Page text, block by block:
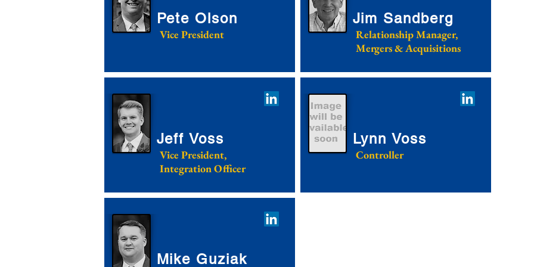
Pete Olson
Vice President
Jeff Voss
Vice President,
Integration Officer
Jim Sandberg
Relationship Manager,
Mergers & Acquisitions
Lynn Voss
Controller
Mike Guziak